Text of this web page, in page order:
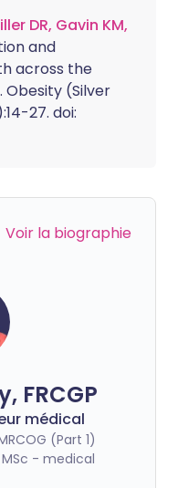
DR, Gavin KM,
and
across the
(Silver
27. doi:
Voir la biographie
FRCGP
médical
(Part 1)
MSc - medical